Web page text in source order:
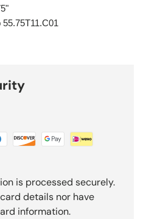
55.75T11.C01
is processed securely.
details nor have
information.